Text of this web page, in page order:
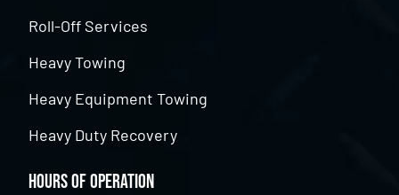
Roll-Off Services
Heavy Towing
Heavy Equipment Towing
Heavy Duty Recovery
Hours of Operation